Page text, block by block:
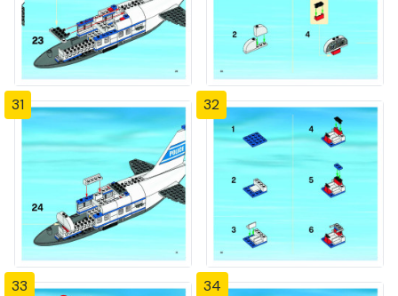
31 32
33 34